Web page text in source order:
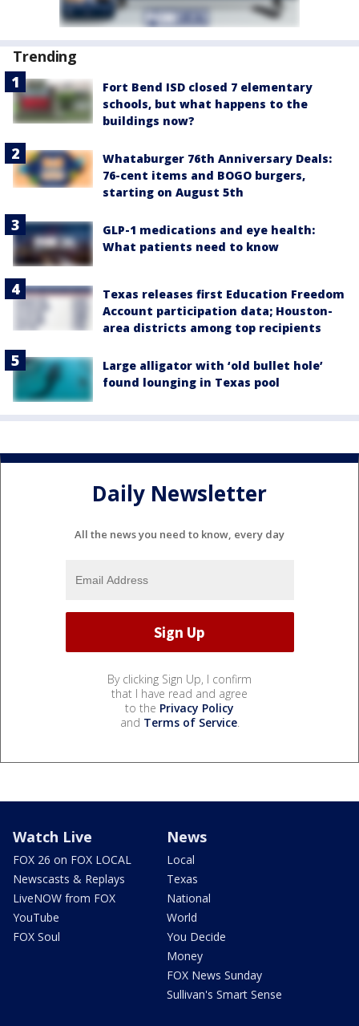
Trending
Fort Bend ISD closed 7 elementary
schools, but what happens to the
buildings now?
Whataburger 76th Anniversary Deals:
76-cent items and BOGO burgers,
starting on August 5th
GLP-1 medications and eye health:
What patients need to know
Texas releases first Education Freedom
Account participation data; Houston-
area districts among top recipients
Large alligator with ‘old bullet hole’
found lounging in Texas pool
Daily Newsletter
All the news you need to know, every day
By clicking Sign Up, I confirm
that I have read and agree
to the Privacy Policy
and Terms of Service.
Watch Live
FOX 26 on FOX LOCAL
Newscasts & Replays
LiveNOW from FOX
YouTube
FOX Soul
News
Local
Texas
National
World
You Decide
Money
FOX News Sunday
Sullivan's Smart Sense